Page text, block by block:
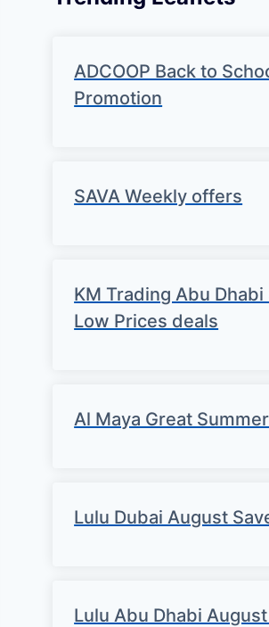
ADCOOP Back to
Promotion
SAVA Weekly offers
KM Trading Abu Dhabi
Low Prices deals
Al Maya Great
Lulu Dubai August
Lulu Abu Dhabi